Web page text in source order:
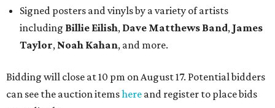
Signed posters and vinyls by a variety of artists
including Billie Eilish, Dave Matthews Band, James
Taylor, Noah Kahan, and more.
Bidding will close at 10 pm on August 17. Potential bidders
can see the auction itemshere and register to place bids